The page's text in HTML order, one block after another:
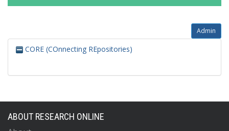
Admin
CORE (COnnecting REpositories)
ABOUT RESEARCH ONLINE